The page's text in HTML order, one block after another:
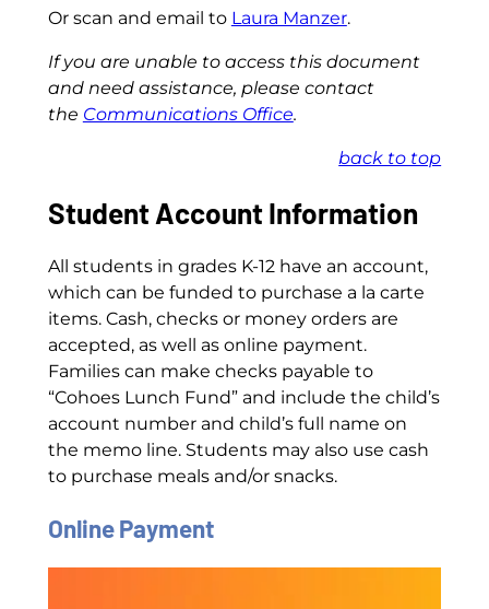
Or scan and email to Laura Manzer.
If you are unable to access this document
and need assistance, please contact
the Communications Office.
back to top
Student Account Information
All students in grades K-12 have an account,
which can be funded to purchase a la carte
items. Cash, checks or money orders are
accepted, as well as online payment.
Families can make checks payable to
“Cohoes Lunch Fund” and include the child’s
account number and child’s full name on
the memo line. Students may also use cash
to purchase meals and/or snacks.
Online Payment